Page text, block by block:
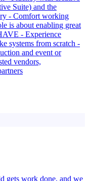
Suite) and the
- Comfort working
is about enabling great
- Experience
systems from scratch -
and event or
vendors,
gets work done, and we